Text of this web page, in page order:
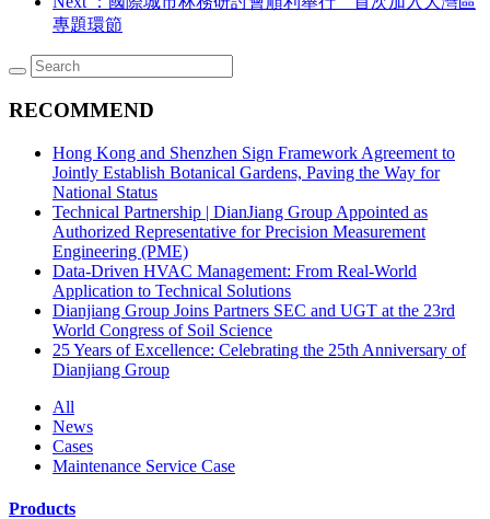
專題環節
RECOMMEND
Hong Kong and Shenzhen Sign Framework Agreement to
Jointly Establish Botanical Gardens, Paving the Way for
National Status
Technical Partnership | DianJiang Group Appointed as
Authorized Representative for Precision Measurement
Engineering (PME)
Data-Driven HVAC Management: From Real-World
Application to Technical Solutions
Dianjiang Group Joins Partners SEC and UGT at the 23rd
World Congress of Soil Science
25 Years of Excellence: Celebrating the 25th Anniversary of
Dianjiang Group
All
News
Cases
Maintenance Service Case
Products